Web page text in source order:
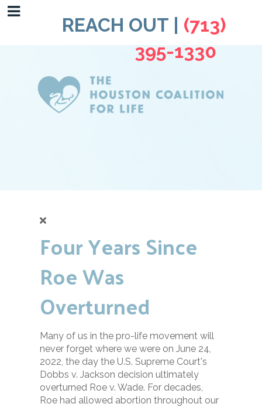
REACH OUT | (713)
395-1330
Four Years Since
Roe Was
Overturned
Many of us in the pro-life movement will
never forget where we were on June 24,
2022, the day the U.S. Supreme Court's
Dobbs v. Jackson decision ultimately
overturned Roe v. Wade. For decades,
Roe had allowed abortion throughout our